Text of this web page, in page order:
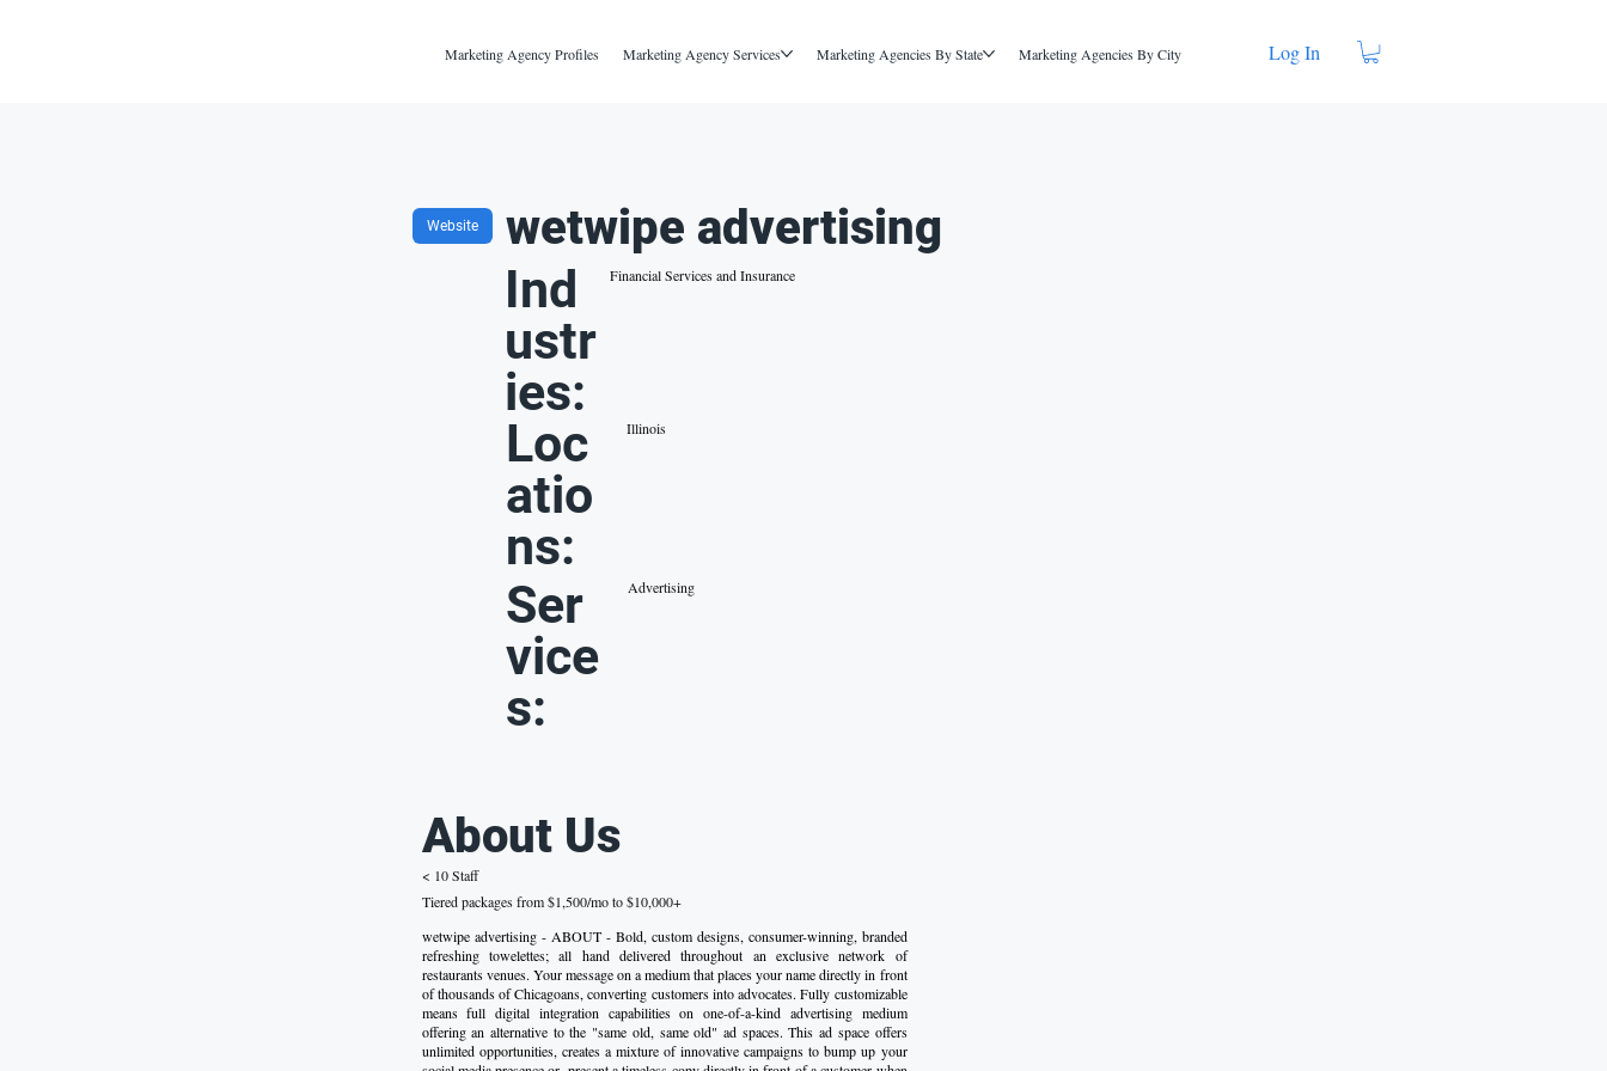
Marketing Agency Profiles Marketing Agency Services Marketing Agencies By State Marketing Agencies By City Log In
Website wetwipe advertising
Ind
ustr
ies:
Financial Services and Insurance
Loc
atio
ns:
Illinois
Ser
vice
s:
Advertising
About Us
< 10 Staff
Tiered packages from $1,500/mo to $10,000+
wetwipe advertising - ABOUT - Bold, custom designs, consumer-winning, branded
refreshing towelettes; all hand delivered throughout an exclusive network of
restaurants venues. Your message on a medium that places your name directly in front
of thousands of Chicagoans, converting customers into advocates. Fully customizable
means full digital integration capabilities on one-of-a-kind advertising medium
offering an alternative to the "same old, same old" ad spaces. This ad space offers
unlimited opportunities, creates a mixture of innovative campaigns to bump up your